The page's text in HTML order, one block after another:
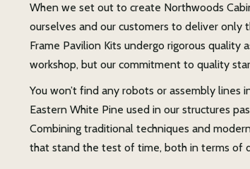
When we set out to create Northwoods
ourselves and our customers to deliver only
Frame Pavilion Kits undergo rigorous
workshop, but our commitment to quality
You won’t find any robots or assembly lines
Eastern White Pine used in our structures
Combining traditional techniques and
that stand the test of time, both in terms of